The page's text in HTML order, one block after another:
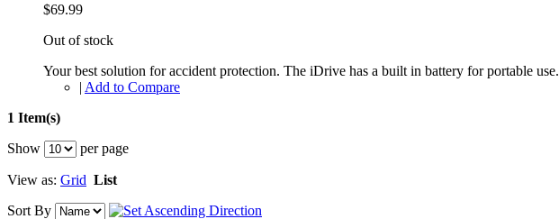
$69.99
Out of stock
Your best solution for accident protection. The iDrive has a built in battery for portable use.
| Add to Compare
1 Item(s)
Show
per page
View as: Grid List
Sort By